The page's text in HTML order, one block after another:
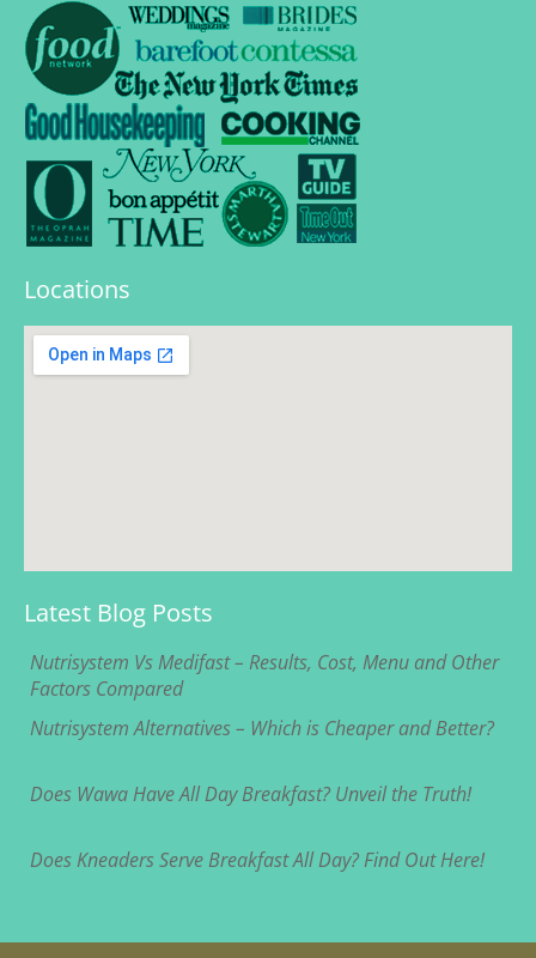
Locations
Latest Blog Posts
Nutrisystem Vs Medifast – Results, Cost, Menu and Other
Factors Compared
Nutrisystem Alternatives – Which is Cheaper and Better?
Does Wawa Have All Day Breakfast? Unveil the Truth!
Does Kneaders Serve Breakfast All Day? Find Out Here!